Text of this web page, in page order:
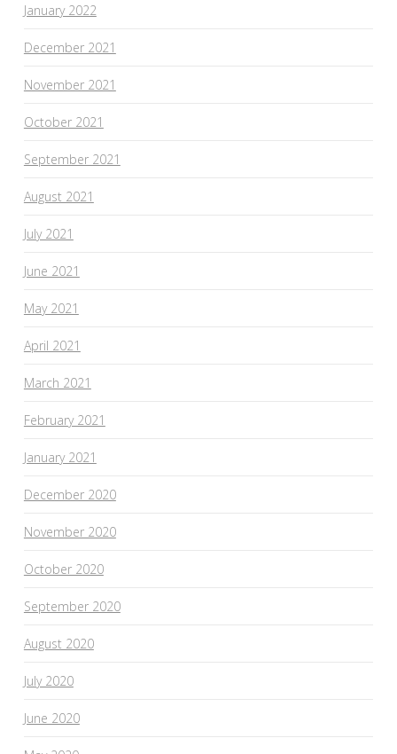
January 2022
December 2021
November 2021
October 2021
September 2021
August 2021
July 2021
June 2021
May 2021
April 2021
March 2021
February 2021
January 2021
December 2020
November 2020
October 2020
September 2020
August 2020
July 2020
June 2020